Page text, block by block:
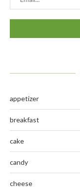
appetizer
breakfast
cake
candy
cheese